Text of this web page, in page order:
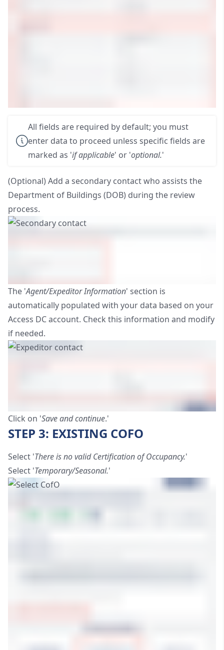
All fields are required by default; you must
enter data to proceed unless specific fields are
marked as 'if applicable' or 'optional.'
(Optional) Add a secondary contact who assists the
Department of Buildings (DOB) during the review
process.
The 'Agent/Expeditor Information' section is
automatically populated with your data based on your
Access DC account. Check this information and modify
if needed.
Click on 'Save and continue.'
STEP 3: EXISTING COFO
Select 'There is no valid Certification of Occupancy.'
Select 'Temporary/Seasonal.'